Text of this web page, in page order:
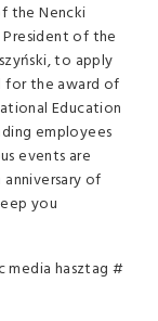
the Nencki
of the
to apply
for the award of
Education
employees
events are
of
you
hasztag #